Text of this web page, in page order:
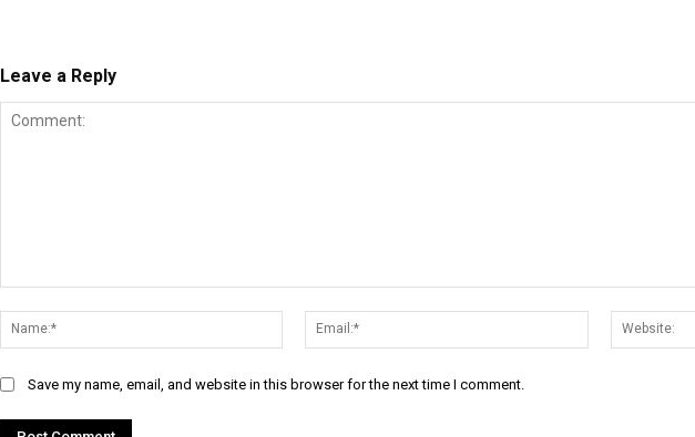
Leave a Reply
Name:*
Email:*
Save my name, email, and website in this browser for the next time I comment.